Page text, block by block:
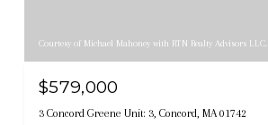
Courtesy of Michael Mahoney with RTN Realty Advisors LLC.
$579,000
3 Concord Greene Unit: 3, Concord, MA 01742